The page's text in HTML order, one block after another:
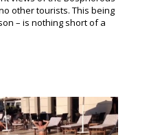
other tourists. This being
– is nothing short of a